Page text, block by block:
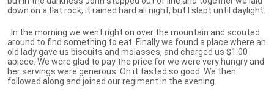
down on a flat rock; it rained hard all night, but I slept until daylight.
In the morning we went right on over the mountain and scouted
around to find something to eat. Finally we found a place where an
old lady gave us biscuits and molasses, and charged us $1.00
apiece. We were glad to pay the price for we were very hungry and
her servings were generous. Oh it tasted so good. We then
followed along and joined our regiment in the evening.